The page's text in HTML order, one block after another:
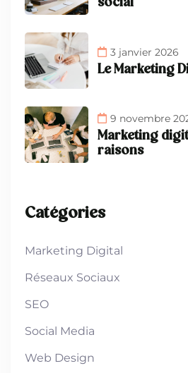
social
3 janvier 2026
Le Marketing
9 novembre
Marketing
raisons
Catégories
Marketing Digital
Réseaux Sociaux
SEO
Social Media
Web Design